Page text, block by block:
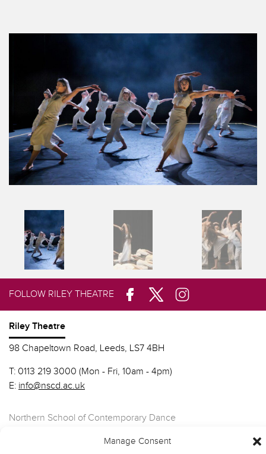
Manage Consent
FOLLOW RILEY THEATRE
Riley Theatre
98 Chapeltown Road, Leeds, LS7 4BH
T: 0113 219 3000 (Mon - Fri, 10am - 4pm)
E: info@nscd.ac.uk
Northern School of Contemporary Dance